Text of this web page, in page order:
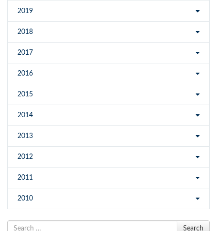
2019
2018
2017
2016
2015
2014
2013
2012
2011
2010
Search
Search